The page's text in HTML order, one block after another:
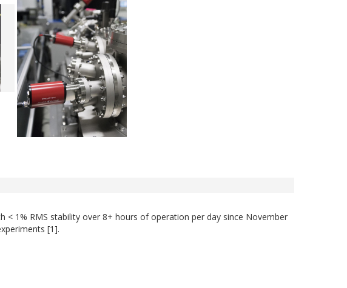
< 1% RMS stability over 8+ hours of operation per day since November
[1].